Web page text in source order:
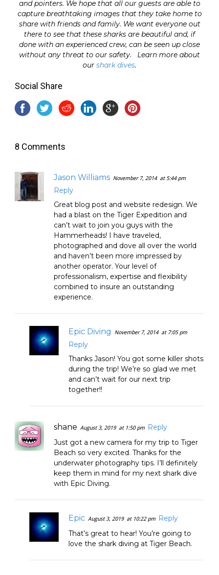
and pointers. We hope that all our guests are able to
capture breathtaking images that they take home to
share with friends and family. We want everyone out
there to see that these sharks are beautiful and, if
done with an experienced crew, can be seen up close
without any threat to our safety. Learn more about
our shark dives.
Social Share
8 Comments
Jason Williams November 7, 2014 at 5:44 pm
Reply
Great blog post and website redesign. We
had a blast on the Tiger Expedition and
can’t wait to join you guys with the
Hammerheads! I have traveled,
photographed and dove all over the world
and haven’t been more impressed by
another operator. Your level of
professionalism, expertise and flexibility
combined to insure an outstanding
experience.
Epic Diving November 7, 2014 at 7:05 pm
Reply
Thanks Jason! You got some killer shots
during the trip! We’re so glad we met
and can’t wait for our next trip
together!!
shane August 3, 2019 at 1:50 pm
Reply
Just got a new camera for my trip to Tiger
Beach so very excited. Thanks for the
underwater photography tips. I’ll definitely
keep them in mind for my next shark dive
with Epic Diving.
Epic August 3, 2019 at 10:22 pm
Reply
That’s great to hear! You’re going to
love the shark diving at Tiger Beach.